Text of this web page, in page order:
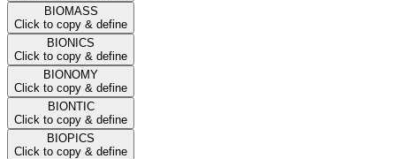
BIOMASS
Click to copy & define
BIONICS
Click to copy & define
BIONOMY
Click to copy & define
BIONTIC
Click to copy & define
BIOPICS
Click to copy & define